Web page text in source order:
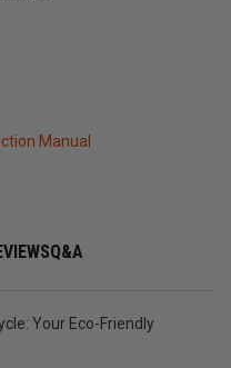
Manual
Q&A
Your Eco-Friendly